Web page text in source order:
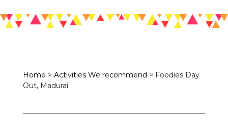
Home > Activities We recommend > Foodies Day
Out, Madurai